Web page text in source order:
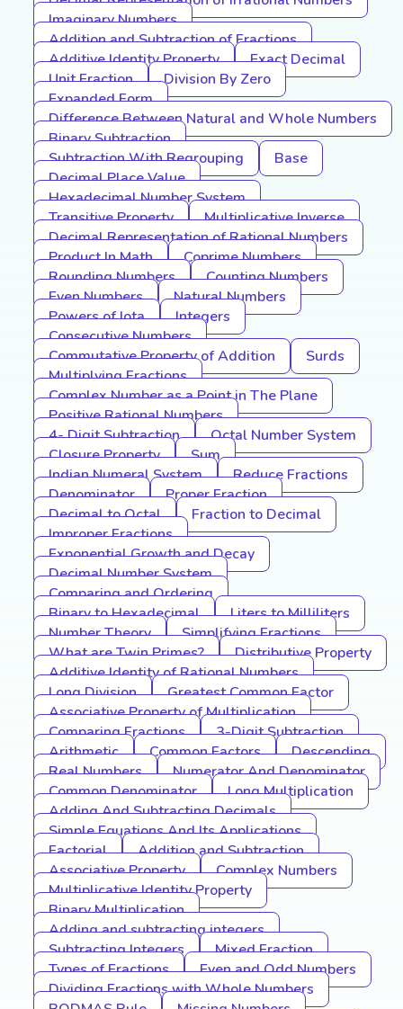
Imaginary Numbers
Addition and Subtraction of Fractions
Additive Identity Property
Exact Decimal
Unit Fraction
Division By Zero
Expanded Form
Difference Between Natural and Whole Numbers
Binary Subtraction
Subtraction With Regrouping
Base
Decimal Place Value
Hexadecimal Number System
Transitive Property
Multiplicative Inverse
Decimal Representation of Rational Numbers
Product In Math
Coprime Numbers
Rounding Numbers
Counting Numbers
Even Numbers
Natural Numbers
Powers of Iota
Integers
Consecutive Numbers
Commutative Property of Addition
Surds
Multiplying Fractions
Complex Number as a Point in The Plane
Positive Rational Numbers
4- Digit Subtraction
Octal Number System
Closure Property
Sum
Indian Numeral System
Reduce Fractions
Denominator
Proper Fraction
Decimal to Octal
Fraction to Decimal
Improper Fractions
Exponential Growth and Decay
Decimal Number System
Comparing and Ordering
Binary to Hexadecimal
Liters to Milliliters
Number Theory
Simplifying Fractions
What are Twin Primes?
Distributive Property
Additive Identity of Rational Numbers
Long Division
Greatest Common Factor
Associative Property of Multiplication
Comparing Fractions
3-Digit Subtraction
Arithmetic
Common Factors
Descending
Real Numbers
Numerator And Denominator
Common Denominator
Long Multiplication
Adding And Subtracting Decimals
Simple Equations And Its Applications
Factorial
Addition and Subtraction
Associative Property
Complex Numbers
Multiplicative Identity Property
Binary Multiplication
Adding and subtracting integers
Subtracting Integers
Mixed Fraction
Types of Fractions
Even and Odd Numbers
Dividing Fractions with Whole Numbers